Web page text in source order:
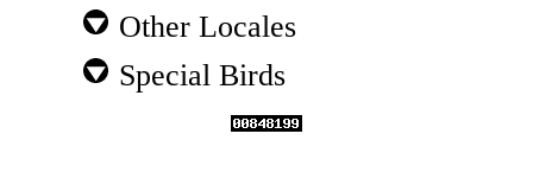
Other Locales
Special Birds